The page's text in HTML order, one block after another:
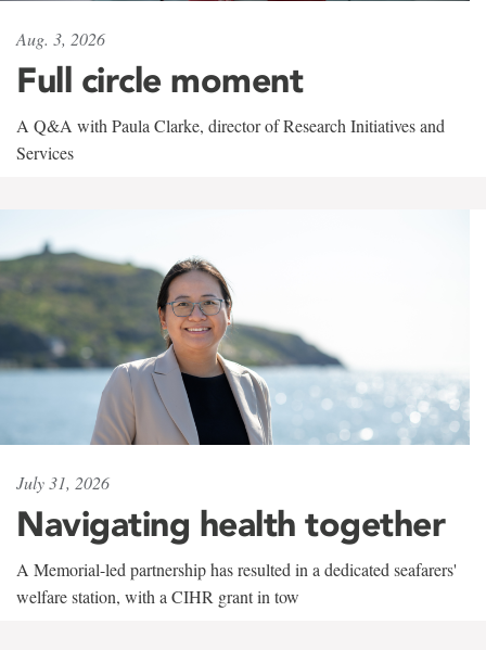
Aug. 3, 2026
Full circle moment
A Q&A with Paula Clarke, director of Research Initiatives and
Services
July 31, 2026
Navigating health together
A Memorial-led partnership has resulted in a dedicated seafarers'
welfare station, with a CIHR grant in tow